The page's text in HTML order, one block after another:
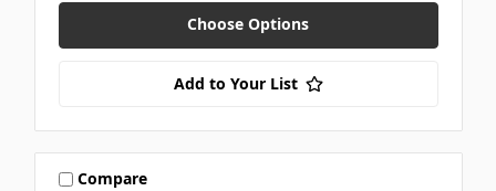
Choose Options
Add to Your List
Compare